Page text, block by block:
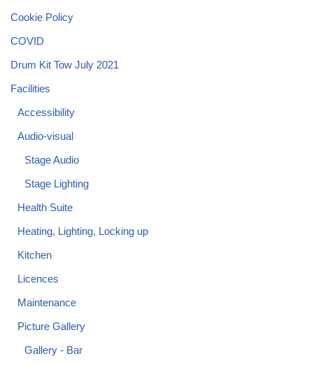
Cookie Policy
COVID
Drum Kit Tow July 2021
Facilities
Accessibility
Audio-visual
Stage Audio
Stage Lighting
Health Suite
Heating, Lighting, Locking up
Kitchen
Licences
Maintenance
Picture Gallery
Gallery - Bar